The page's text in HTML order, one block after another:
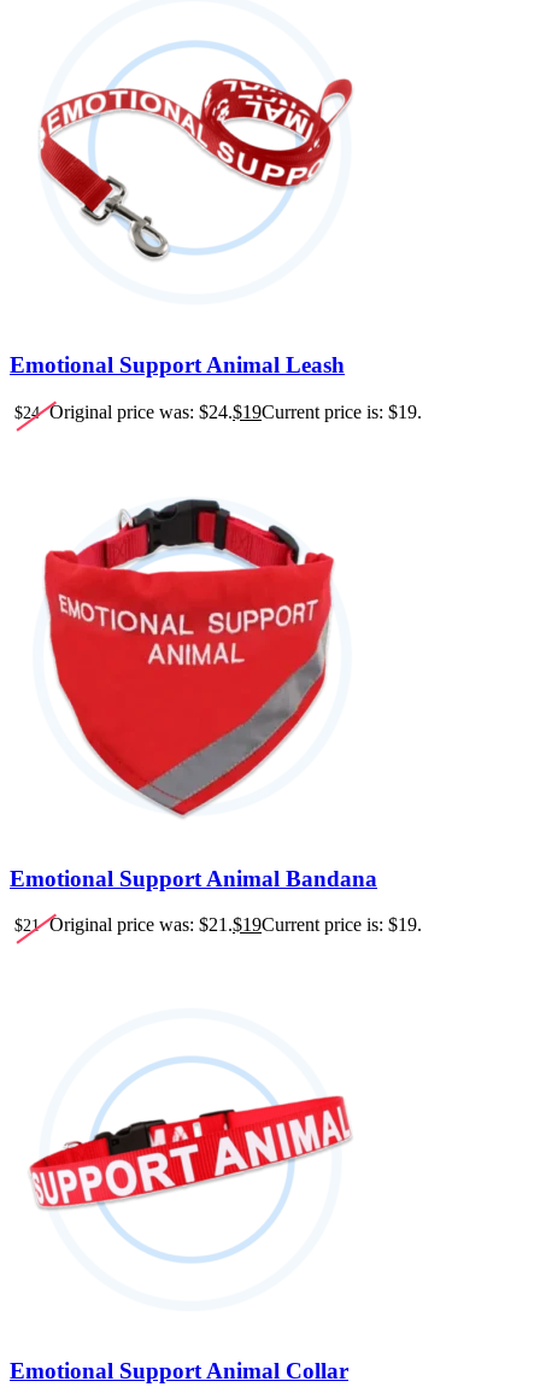
Emotional Support Animal Leash
$24 Original price was: $24.$19Current price is: $19.
Emotional Support Animal Bandana
$21 Original price was: $21.$19Current price is: $19.
Emotional Support Animal Collar